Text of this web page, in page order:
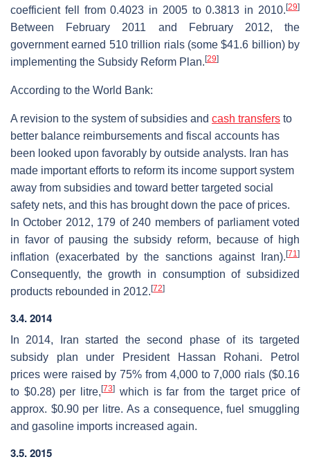
coefficient fell from 0.4023 in 2005 to 0.3813 in 2010.[29]
Between February 2011 and February 2012, the
government earned 510 trillion rials (some $41.6 billion) by
implementing the Subsidy Reform Plan.[29]
According to the World Bank:
A revision to the system of subsidies and cash transfers to
better balance reimbursements and fiscal accounts has
been looked upon favorably by outside analysts. Iran has
made important efforts to reform its income support system
away from subsidies and toward better targeted social
safety nets, and this has brought down the pace of prices.
In October 2012, 179 of 240 members of parliament voted
in favor of pausing the subsidy reform, because of high
inflation (exacerbated by the sanctions against Iran).[71]
Consequently, the growth in consumption of subsidized
products rebounded in 2012.[72]
3.4. 2014
In 2014, Iran started the second phase of its targeted
subsidy plan under President Hassan Rohani. Petrol
prices were raised by 75% from 4,000 to 7,000 rials ($0.16
to $0.28) per litre,[73] which is far from the target price of
approx. $0.90 per litre. As a consequence, fuel smuggling
and gasoline imports increased again.
3.5. 2015